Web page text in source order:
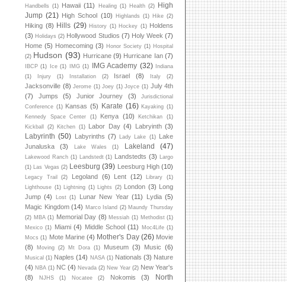
Handbells (1) Hawaii (11) Healing (1) Health (2)
High
Jump (21) High School (10) Highlands (1) Hike (2)
Hiking (8) Hills (29) History (1) Hockey (1) Holdens
(3) Holidays (2) Hollywood Studios (7) Holy Week (7)
Home (5) Homecoming (3) Honor Society (1) Hospital
(2) Hudson (93) Hurricane (9) Hurricane Ian (7)
IBCP (1) Ice (1) IMG (1) IMG Academy (32)
Indiana
(1)
Injury (1) Installation (2) Israel (8) Italy (2)
Jacksonville (8) Jerome (1) Joey (1) Joyce (1) July 4th
(7)
Jumps (5) Junior Journey (3)
Jurisdictional
Conference (1) Kansas (5) Karate (16) Kayaking (1)
Kennedy Space Center
(1) Kenya (10) Ketchikan
(1)
Kickball
(2) Kitchen (1) Labor Day (4) Labryinth (3)
Labyrinth (50) Labyrinths (7) Lady Lake (1)
Lake
Junaluska
(3) Lake Wales (1) Lakeland (47)
Lakewood Ranch (1) Landstedt (1) Landstedts (3)
Largo
(1)
Las Vegas (2) Leesburg (39) Leesburg High (10)
Legacy Trail (2) Legoland (6) Lent (12) Library
(1)
Lighthouse (1) Lightning (1) Lights (2) London (3) Long
Jump (4) Lost (1) Lunar New Year (11) Lydia (5)
Magic Kingdom (14) Marco Island (2) Maundy Thursday
(2) MBA (1) Memorial Day (8) Messiah (1) Methodist (1)
Mexico (1) Miami (4) Middle School (11) Moc4Life (1)
Mocs (1) Mote Marine (4) Mother's Day (26) Movie
(8)
Moving (2) Mt Dora (1) Museum (3) Music (6)
Musical (1) Naples (14) NASA (1) Nationals (3) Nature
(4) NBA (1) NC (4) Nevada (2) New Year (2) New Year's
(8)
NJHS (1) Nocatee (2) Nokomis (3)
North